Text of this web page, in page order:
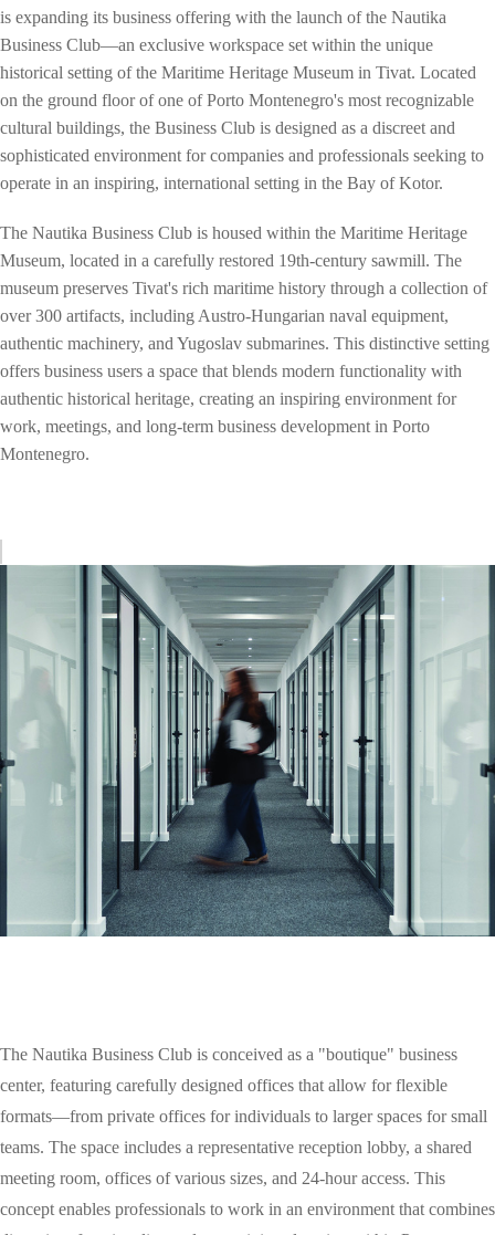
is expanding its business offering with the launch of the Nautika
Business Club—an exclusive workspace set within the unique
historical setting of the Maritime Heritage Museum in Tivat. Located
on the ground floor of one of Porto Montenegro's most recognizable
cultural buildings, the Business Club is designed as a discreet and
sophisticated environment for companies and professionals seeking to
operate in an inspiring, international setting in the Bay of Kotor.
The Nautika Business Club is housed within the Maritime Heritage
Museum, located in a carefully restored 19th-century sawmill. The
museum preserves Tivat's rich maritime history through a collection of
over 300 artifacts, including Austro-Hungarian naval equipment,
authentic machinery, and Yugoslav submarines. This distinctive setting
offers business users a space that blends modern functionality with
authentic historical heritage, creating an inspiring environment for
work, meetings, and long-term business development in Porto
Montenegro.
The Nautika Business Club is conceived as a "boutique" business
center, featuring carefully designed offices that allow for flexible
formats—from private offices for individuals to larger spaces for small
teams. The space includes a representative reception lobby, a shared
meeting room, offices of various sizes, and 24-hour access. This
concept enables professionals to work in an environment that combines